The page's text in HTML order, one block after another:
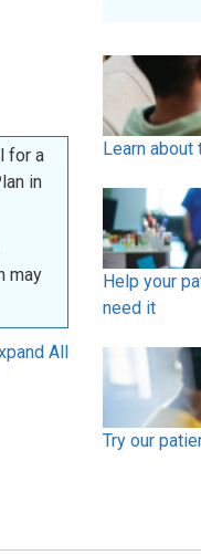
for a
in
may
All
Learn
Help your
need it
Try our